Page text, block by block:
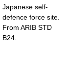
Japanese self-
defence force site.
From ARIB STD
B24.